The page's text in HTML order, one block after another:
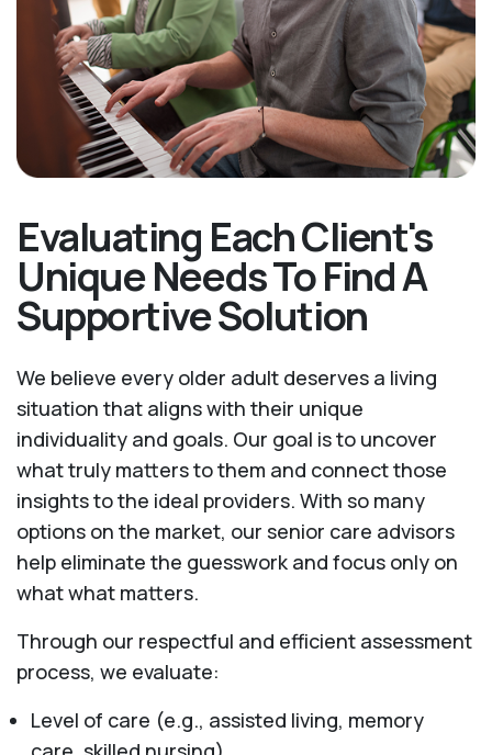
Evaluating Each Client's
Unique Needs To Find A
Supportive Solution
We believe every older adult deserves a living
situation that aligns with their unique
individuality and goals. Our goal is to uncover
what truly matters to them and connect those
insights to the ideal providers. With so many
options on the market, our senior care advisors
help eliminate the guesswork and focus only on
what what matters.
Through our respectful and efficient assessment
process, we evaluate:
Level of care (e.g., assisted living, memory